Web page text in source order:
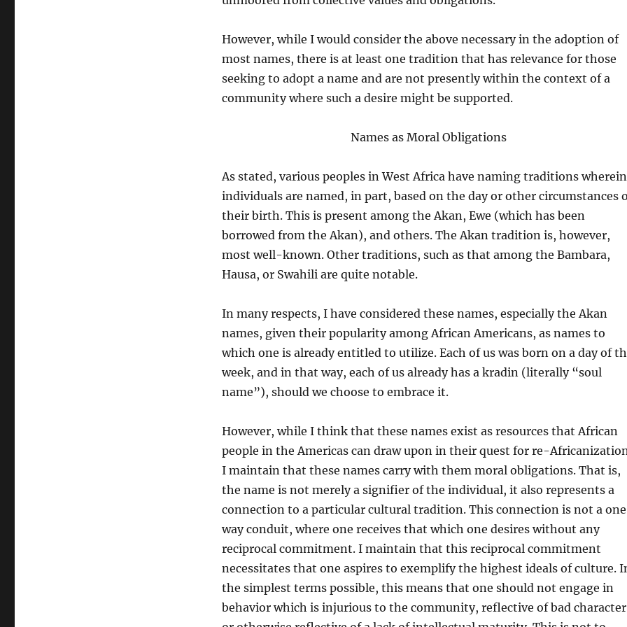
However, while I would consider the above necessary in the adoption of
most names, there is at least one tradition that has relevance for those
seeking to adopt a name and are not presently within the context of a
community where such a desire might be supported.
Names as Moral Obligations
As stated, various peoples in West Africa have naming traditions wherein
individuals are named, in part, based on the day or other circumstances
their birth. This is present among the Akan, Ewe (which has been
borrowed from the Akan), and others. The Akan tradition is, however,
most well-known. Other traditions, such as that among the Bambara,
Hausa, or Swahili are quite notable.
In many respects, I have considered these names, especially the Akan
names, given their popularity among African Americans, as names to
which one is already entitled to utilize. Each of us was born on a day of
week, and in that way, each of us already has a kradin (literally “soul
name”), should we choose to embrace it.
However, while I think that these names exist as resources that African
people in the Americas can draw upon in their quest for re-
I maintain that these names carry with them moral obligations. That is,
the name is not merely a signifier of the individual, it also represents a
connection to a particular cultural tradition. This connection is not a
way conduit, where one receives that which one desires without any
reciprocal commitment. I maintain that this reciprocal commitment
necessitates that one aspires to exemplify the highest ideals of culture.
the simplest terms possible, this means that one should not engage in
behavior which is injurious to the community, reflective of bad